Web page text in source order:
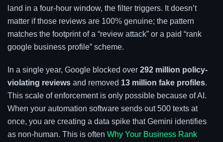
land in a four-hour window, the filter triggers. It doesn’t
matter if those reviews are 100% genuine; the pattern
matches the footprint of a “review attack” or a paid “rank
google business profile” scheme.
In a single year, Google blocked over 292 million policy-
violating reviews and removed 13 million fake profiles.
This scale of enforcement is only possible because of AI.
When your automation software sends out 500 texts at
once, you are creating a data spike that Gemini identifies
as non-human. This is often Why Your Business Rank